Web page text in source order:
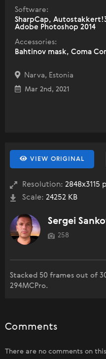
Software:
SharpCap,
Adobe Photoshop 2014
Accessories:
Bahtinov mask, Coma
Narva, Estonia
Mar 2nd, 2021
VIEW ORIGINAL
Resolution: 2848x3115
Scale: 24252 KB
Sergei
258
Stacked 50 frames out of
294MCPro.
Comments
There are no comments on